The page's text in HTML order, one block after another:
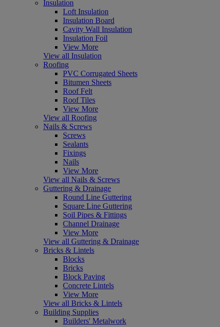
Insulation
Loft Insulation
Insulation Board
Cavity Wall Insulation
Insulation Foil
View More
View all Insulation
Roofing
PVC Corrugated Sheets
Bitumen Sheets
Roof Felt
Roof Tiles
View More
View all Roofing
Nails & Screws
Screws
Sealants
Fixings
Nails
View More
View all Nails & Screws
Guttering & Drainage
Round Line Guttering
Square Line Guttering
Soil Pipes & Fittings
Channel Drainage
View More
View all Guttering & Drainage
Bricks & Lintels
Blocks
Bricks
Block Paving
Concrete Lintels
View More
View all Bricks & Lintels
Building Supplies
Builders' Metalwork